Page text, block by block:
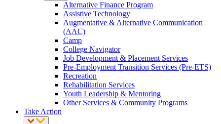
Alternative Finance Program
Assistive Technology
Augmentative & Alternative Communication
(AAC)
Camp
College Navigator
Job Development & Placement Services
Pre-Employment Transition Services (Pre-ETS)
Recreation
Rehabilitation Services
Youth Leadership & Mentoring
Other Services & Community Programs
Take Action